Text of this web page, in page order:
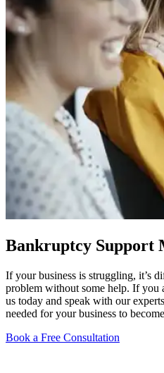
Bankruptcy Support
If your business is struggling, it’s
problem without some help. If you
us today and speak with our
needed for your business to
Book a Free Consultation